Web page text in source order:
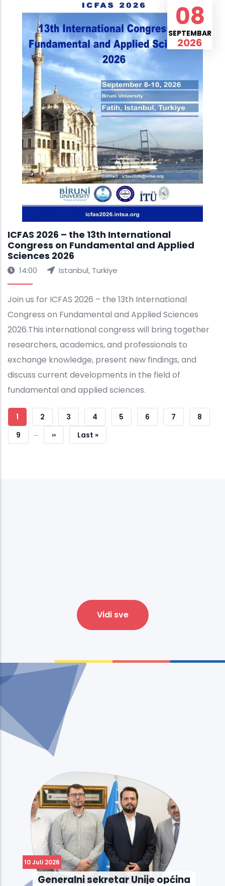
08
SEPTEMBAR
2026
ICFAS 2026 – the 13th International
Congress on Fundamental and Applied
Sciences 2026
14:00 Istanbul, Turkiye
Join us for ICFAS 2026 – the 13th International
Congress on Fundamental and Applied Sciences
2026.This international congress will bring together
researchers, academics, and professionals to
exchange knowledge, present new findings, and
discuss current developments in the field of
fundamental and applied sciences.
Pagination
Current
Page
1 Strana
2 Strana
3 Strana
4 Strana
5 Strana
6 Strana
7 Strana
8
Strana
9 …
Next
››
Last
Last »
Vidi sve
10 Juli 2026
Generalni sekretar Unije općina